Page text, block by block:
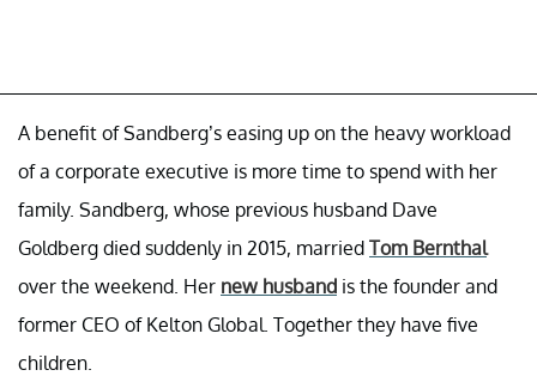
A benefit of Sandberg’s easing up on the heavy workload
of a corporate executive is more time to spend with her
family. Sandberg, whose previous husband Dave
Goldberg died suddenly in 2015, married Tom Bernthal
over the weekend. Her new husband is the founder and
former CEO of Kelton Global. Together they have five
children.